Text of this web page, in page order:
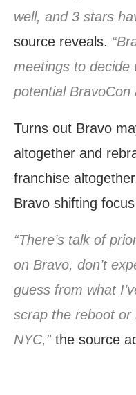
well, and 3 stars
source reveals.
meetings to decide
potential BravoCon
Turns out Bravo
altogether and
franchise
Bravo shifting
“There’s talk of
on Bravo, don’t
guess from what
scrap the reboot or
NYC,”the source